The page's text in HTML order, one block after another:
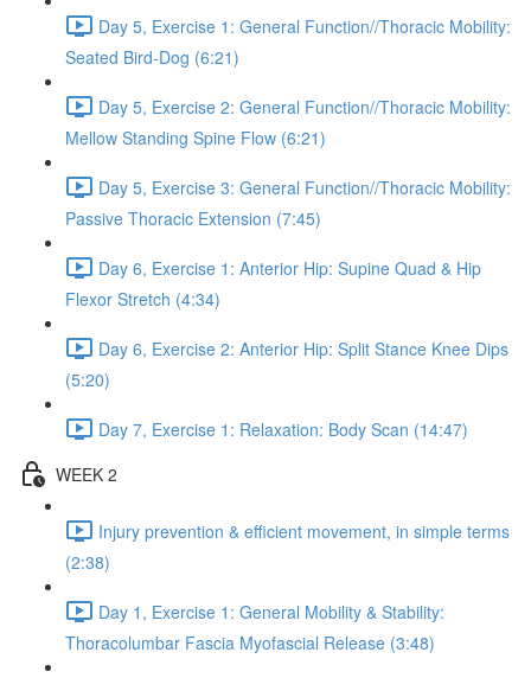
Day 5, Exercise 1: General Function//Thoracic Mobility:
Seated Bird-Dog (6:21)
Day 5, Exercise 2: General Function//Thoracic Mobility:
Mellow Standing Spine Flow (6:21)
Day 5, Exercise 3: General Function//Thoracic Mobility:
Passive Thoracic Extension (7:45)
Day 6, Exercise 1: Anterior Hip: Supine Quad & Hip
Flexor Stretch (4:34)
Day 6, Exercise 2: Anterior Hip: Split Stance Knee Dips
(5:20)
Day 7, Exercise 1: Relaxation: Body Scan (14:47)
WEEK 2
Injury prevention & efficient movement, in simple terms
(2:38)
Day 1, Exercise 1: General Mobility & Stability:
Thoracolumbar Fascia Myofascial Release (3:48)